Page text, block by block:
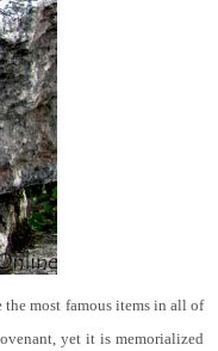
most famous items in all of
yet it is memorialized